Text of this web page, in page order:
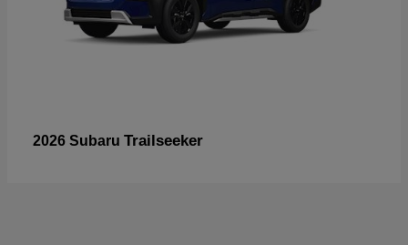
2026 Subaru Trailseeker